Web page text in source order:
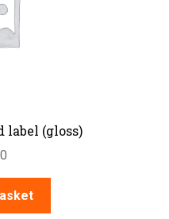
label (gloss)